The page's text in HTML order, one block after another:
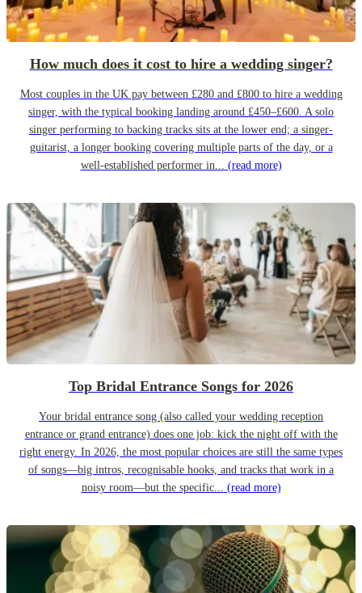
How much does it cost to hire a wedding singer?
Most couples in the UK pay between £280 and £800 to hire a wedding
singer, with the typical booking landing around £450–£600. A solo
singer performing to backing tracks sits at the lower end; a singer-
guitarist, a longer booking covering multiple parts of the day, or a
well-established performer in... (read more)
Top Bridal Entrance Songs for 2026
Your bridal entrance song (also called your wedding reception
entrance or grand entrance) does one job: kick the night off with the
right energy. In 2026, the most popular choices are still the same types
of songs—big intros, recognisable hooks, and tracks that work in a
noisy room—but the specific... (read more)